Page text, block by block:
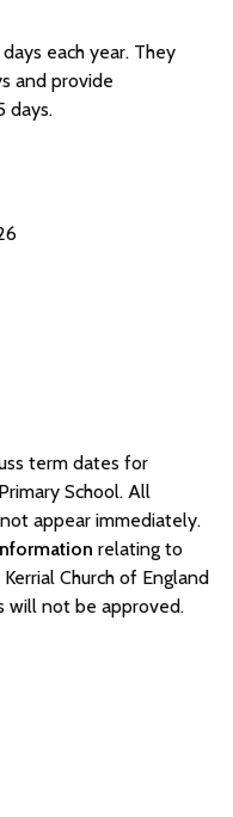
each year. They
and provide
days.
term dates for
School. All
appear immediately.
relating to
Church of England
will not be approved.